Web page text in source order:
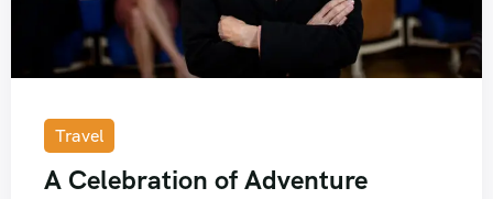
Travel
A Celebration of Adventure